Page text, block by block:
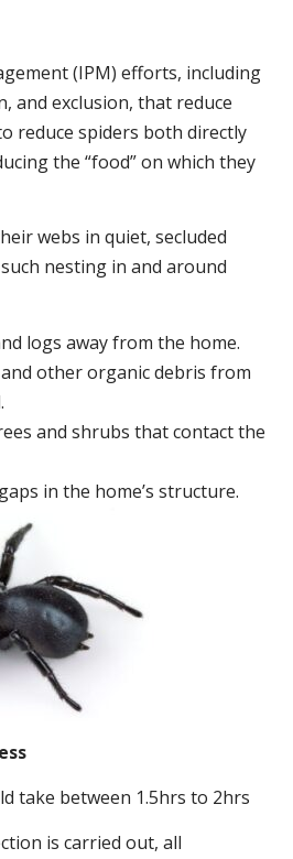
(IPM) efforts, including
and exclusion, that reduce
reduce spiders both directly
the “food” on which they
webs in quiet, secluded
nesting in and around
logs away from the home.
other organic debris from
and shrubs that contact the
in the home’s structure.
take between 1.5hrs to 2hrs
is carried out, all